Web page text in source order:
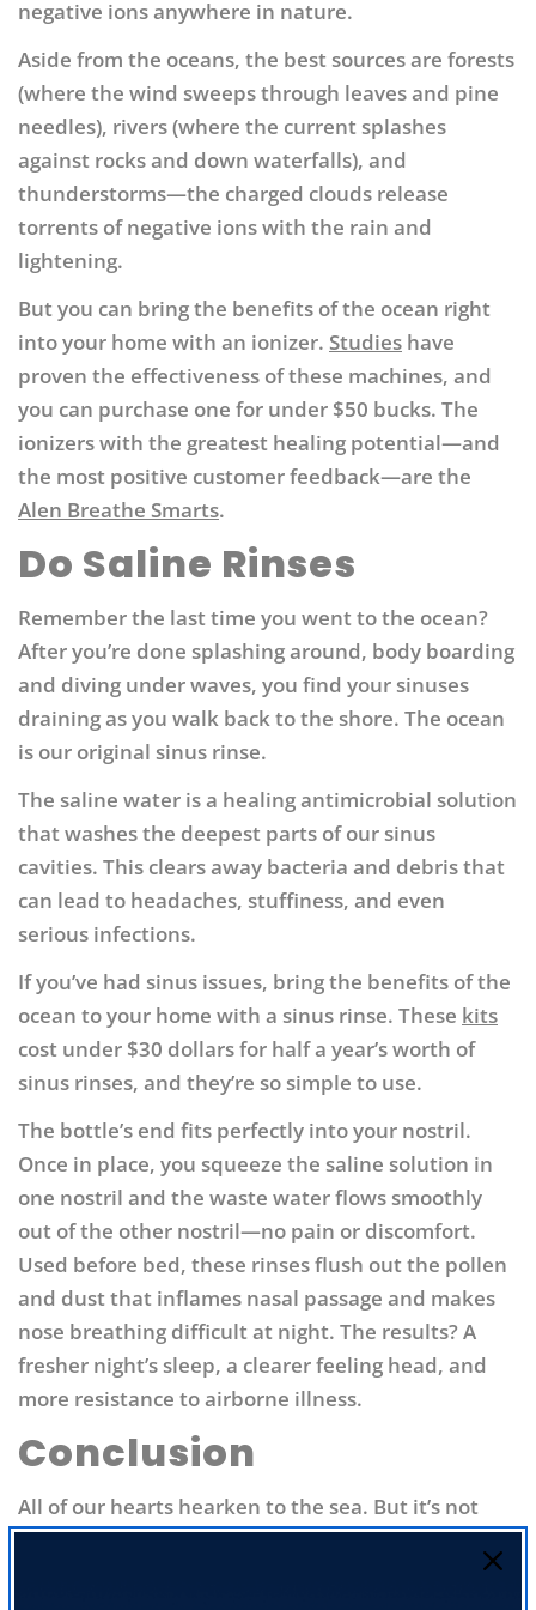
negative ions anywhere in nature.
Aside from the oceans, the best sources are forests
(where the wind sweeps through leaves and pine
needles), rivers (where the current splashes
against rocks and down waterfalls), and
thunderstorms—the charged clouds release
torrents of negative ions with the rain and
lightening.
But you can bring the benefits of the ocean right
into your home with an ionizer. Studies have
proven the effectiveness of these machines, and
you can purchase one for under $50 bucks. The
ionizers with the greatest healing potential—and
the most positive customer feedback—are the
Alen Breathe Smarts.
Do Saline Rinses
Remember the last time you went to the ocean?
After you’re done splashing around, body boarding
and diving under waves, you find your sinuses
draining as you walk back to the shore. The ocean
is our original sinus rinse.
The saline water is a healing antimicrobial solution
that washes the deepest parts of our sinus
cavities. This clears away bacteria and debris that
can lead to headaches, stuffiness, and even
serious infections.
If you’ve had sinus issues, bring the benefits of the
ocean to your home with a sinus rinse. These kits
cost under $30 dollars for half a year’s worth of
sinus rinses, and they’re so simple to use.
The bottle’s end fits perfectly into your nostril.
Once in place, you squeeze the saline solution in
one nostril and the waste water flows smoothly
out of the other nostril—no pain or discomfort.
Used before bed, these rinses flush out the pollen
and dust that inflames nasal passage and makes
nose breathing difficult at night. The results? A
fresher night’s sleep, a clearer feeling head, and
more resistance to airborne illness.
Conclusion
All of our hearts hearken to the sea. But it’s not
just our hearts—it’s our nervous systems, brains,